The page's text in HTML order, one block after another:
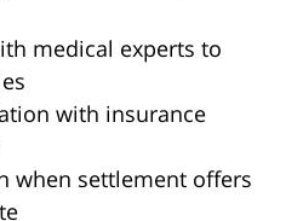
medical experts to
with insurance
when settlement offers